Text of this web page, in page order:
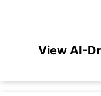
View AI-